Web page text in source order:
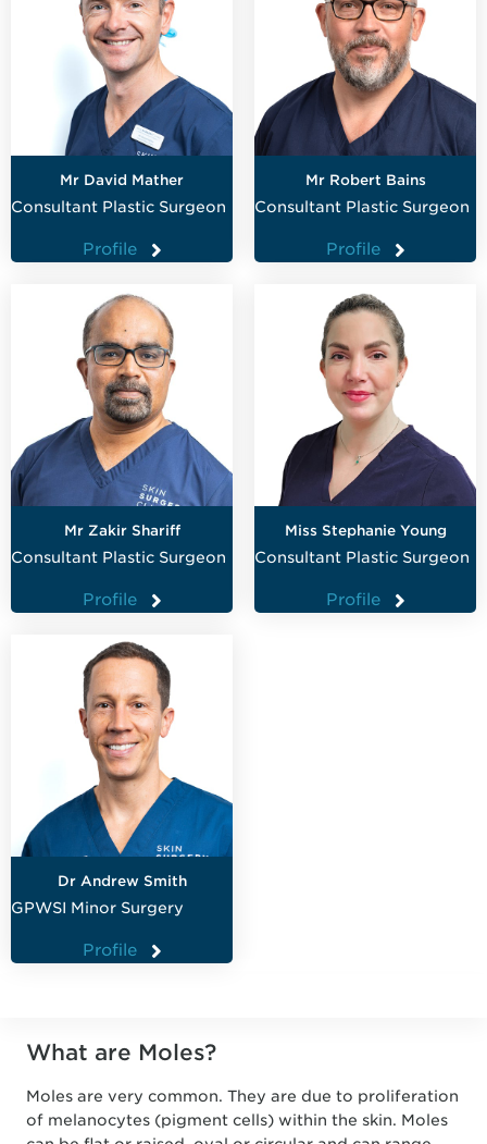
Mr David Mather
Consultant Plastic Surgeon
Profile
Mr Robert Bains
Consultant Plastic Surgeon
Profile
Mr Zakir Shariff
Consultant Plastic Surgeon
Profile
Miss Stephanie Young
Consultant Plastic Surgeon
Profile
Dr Andrew Smith
GPWSI Minor Surgery
Profile
What are Moles?
Moles are very common. They are due to proliferation
of melanocytes (pigment cells) within the skin. Moles